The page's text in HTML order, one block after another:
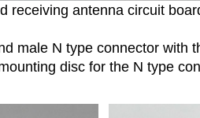
receiving antenna circuit
male N type connector with
disc for the N type